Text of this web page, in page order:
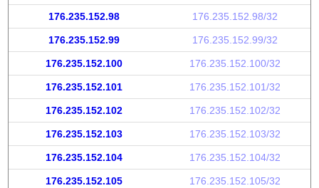
176.235.152.98 176.235.152.98/32
176.235.152.99 176.235.152.99/32
176.235.152.100 176.235.152.100/32
176.235.152.101 176.235.152.101/32
176.235.152.102 176.235.152.102/32
176.235.152.103 176.235.152.103/32
176.235.152.104 176.235.152.104/32
176.235.152.105 176.235.152.105/32